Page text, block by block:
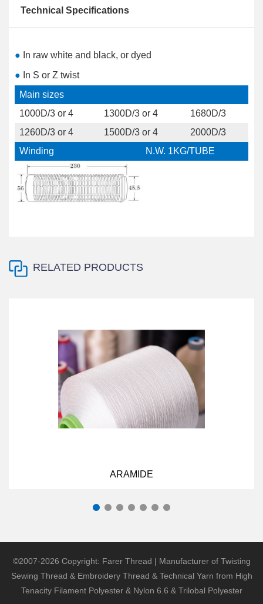
Technical Specifications
● In raw white and black, or dyed
● In S or Z twist
Main sizes
1000D/3 or 4
1300D/3 or 4
1680D/3
1260D/3 or 4
1500D/3 or 4
2000D/3
Winding
N.W. 1KG/TUBE
RELATED PRODUCTS
ARAMIDE
©2007-2026 Copyright: Farer Thread | Manufacturer of Twisting
Sewing Thread & Embroidery Thread & Technical Yarn from High
Tenacity Filament Polyester & Nylon 6.6 & Trilobal Polyester